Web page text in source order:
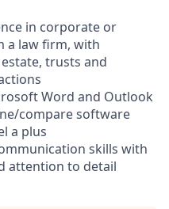
in corporate or
a law firm, with
trusts and
Word and Outlook
compare software
a plus
skills with
attention to detail